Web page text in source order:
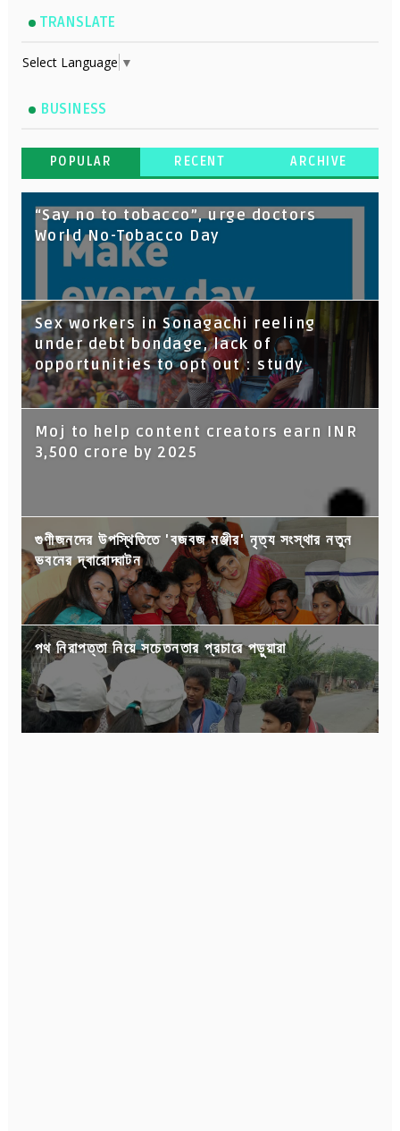
TRANSLATE
Select Language ▼
BUSINESS
POPULAR RECENT ARCHIVE
“Say no to tobacco”, urge doctors
World No-Tobacco Day
Sex workers in Sonagachi reeling
under debt bondage, lack of
opportunities to opt out : study
Moj to help content creators earn INR
3,500 crore by 2025
গুণীজনদের উপস্থিতিতে 'বজবজ মঞ্জীর' নৃত্য সংস্থার নতুন
ভবনের দ্বারোদ্ঘাটন
পথ নিরাপত্তা নিয়ে সচেতনতার প্রচারে পড়ুয়ারা